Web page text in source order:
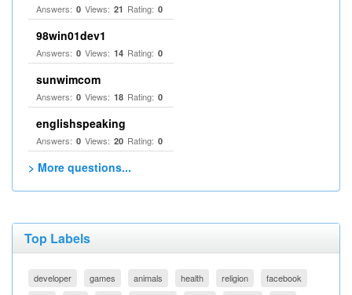
Answers: 0 Views: 21 Rating: 0
98win01dev1
Answers: 0 Views: 14 Rating: 0
sunwimcom
Answers: 0 Views: 18 Rating: 0
englishspeaking
Answers: 0 Views: 20 Rating: 0
> More questions...
Top Labels
developer games animals health religion
facebook